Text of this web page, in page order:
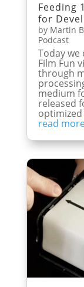
Feeding
for
by Martin
Podcast
Today
Film Fun
through
medium
released
read